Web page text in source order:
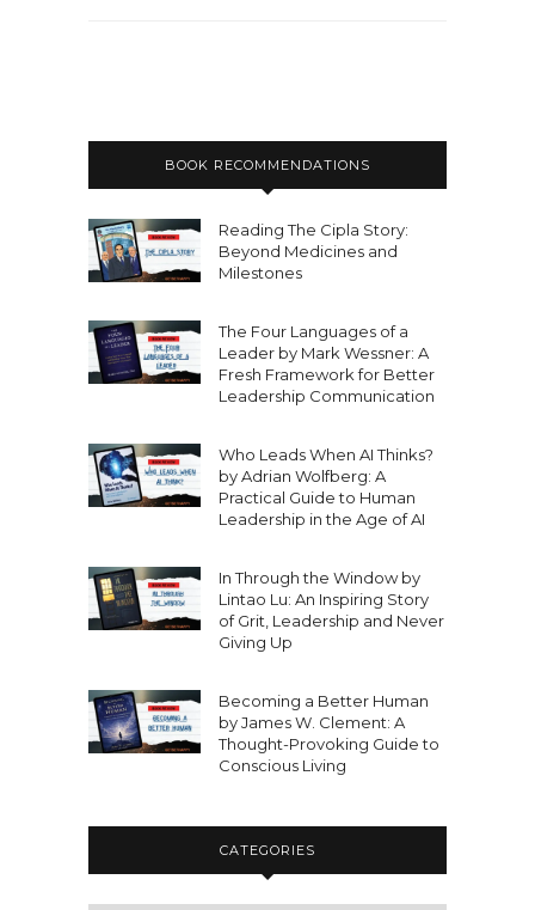
BOOK RECOMMENDATIONS
Reading The Cipla Story:
Beyond Medicines and
Milestones
The Four Languages of a
Leader by Mark Wessner: A
Fresh Framework for Better
Leadership Communication
Who Leads When AI Thinks?
by Adrian Wolfberg: A
Practical Guide to Human
Leadership in the Age of AI
In Through the Window by
Lintao Lu: An Inspiring Story
of Grit, Leadership and Never
Giving Up
Becoming a Better Human
by James W. Clement: A
Thought-Provoking Guide to
Conscious Living
CATEGORIES